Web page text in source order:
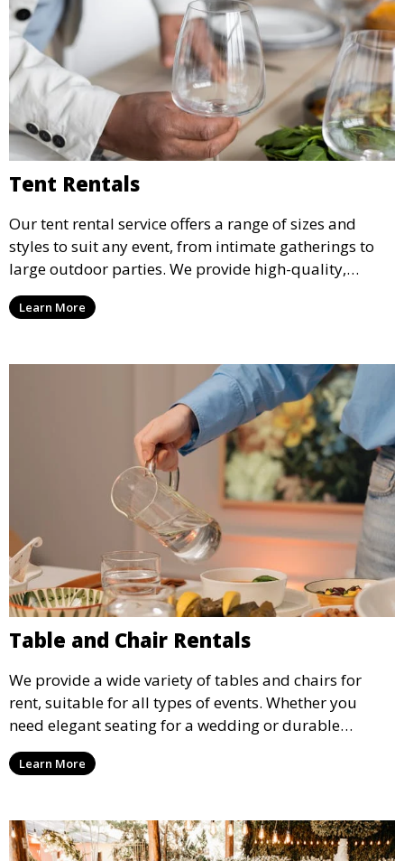
Tent Rentals
Our tent rental service offers a range of sizes and
styles to suit any event, from intimate gatherings to
large outdoor parties. We provide high-quality,
weather-resistant tents to ensure your guests stay
comfortable and your event runs smoothly, no matter
Learn More
Table and Chair Rentals
We provide a wide variety of tables and chairs for
rent, suitable for all types of events. Whether you
need elegant seating for a wedding or durable
options for a corporate event, our rental service offers
flexible options to meet your needs and style.
Learn More